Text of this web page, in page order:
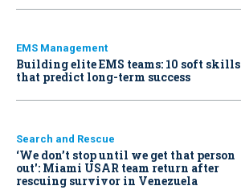
EMS Management
Building elite EMS teams: 10 soft skills
that predict long-term success
Search and Rescue
‘We don’t stop until we get that person
out': Miami USAR team return after
rescuing survivor in Venezuela